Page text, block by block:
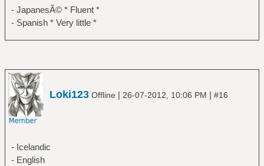
- JapanesÃ© * Fluent *
- Spanish * Very little *
Loki123 Offline | 26-07-2012, 10:06 PM | #16
- Icelandic
- English